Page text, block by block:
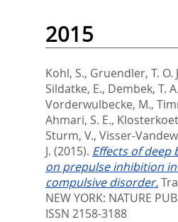
2015
Kohl, S., Gruendler, T. O.
Sildatke, E., Dembek, T. A.
Vorderwulbecke, M.,
Ahmari, S. E.,
Sturm, V., Visser-
J. (2015). Effects of
on prepulse inhibition in
compulsive disorder.
NEW YORK: NATURE
ISSN 2158-3188